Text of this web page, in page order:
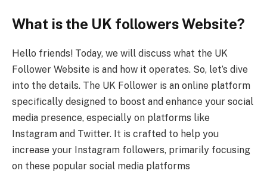
What is the UK followers Website?
Hello friends! Today, we will discuss what the UK
Follower Website is and how it operates. So, let’s dive
into the details. The UK Follower is an online platform
specifically designed to boost and enhance your social
media presence, especially on platforms like
Instagram and Twitter. It is crafted to help you
increase your Instagram followers, primarily focusing
on these popular social media platforms